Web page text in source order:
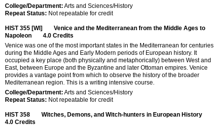
College/Department: Arts and Sciences/History
Repeat Status: Not repeatable for credit
HIST 355 [WI]
Venice and the Mediterranean from the Middle Ages to
Napoleon
4.0 Credits
Venice was one of the most important states in the Mediterranean for centuries
during the Middle Ages and Early Modern periods of European history. It
occupied a key place (both physically and metaphorically) between West and
East, between Europe and the Byzantine and later Ottoman empires. Venice
provides a vantage point from which to observe the history of the broader
Mediterranean region. This is a writing intensive course.
College/Department: Arts and Sciences/History
Repeat Status: Not repeatable for credit
HIST 358
Witches, Demons, and Witch-hunters in European History
4.0 Credits